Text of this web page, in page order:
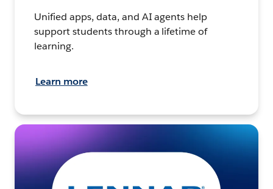
Unified apps, data, and AI agents help
support students through a lifetime of
learning.
Learn more